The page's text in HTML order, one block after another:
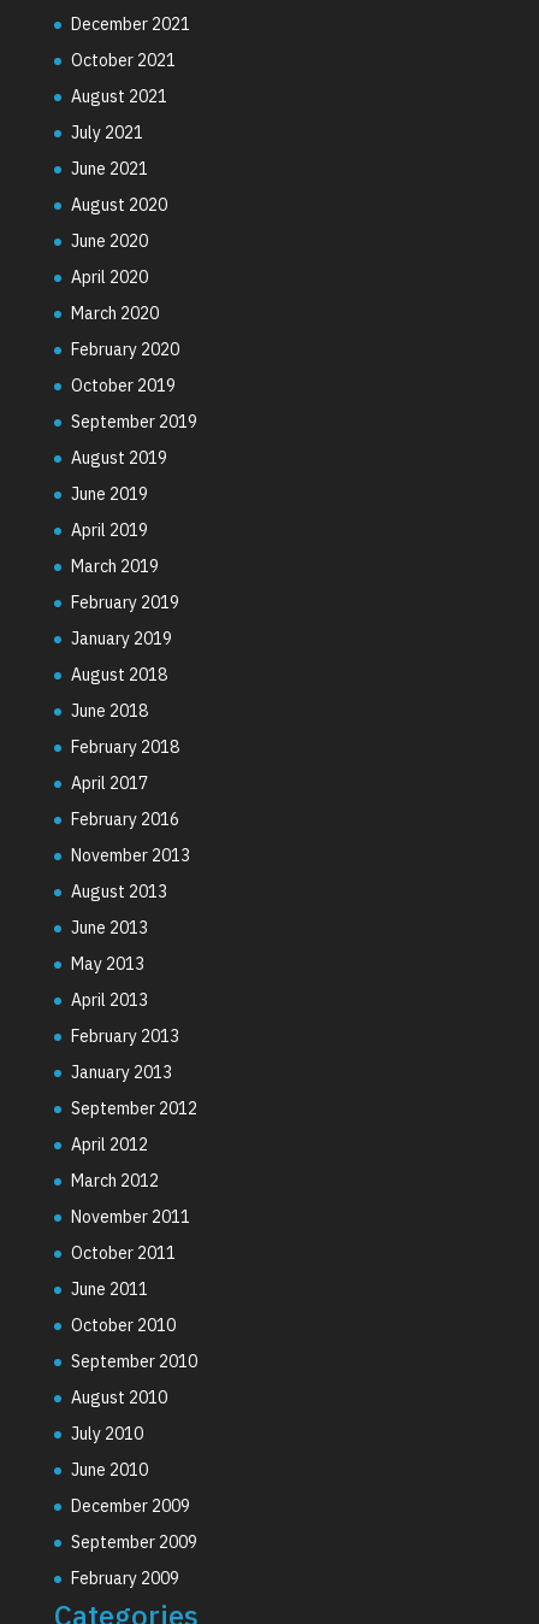
December 2021
October 2021
August 2021
July 2021
June 2021
August 2020
June 2020
April 2020
March 2020
February 2020
October 2019
September 2019
August 2019
June 2019
April 2019
March 2019
February 2019
January 2019
August 2018
June 2018
February 2018
April 2017
February 2016
November 2013
August 2013
June 2013
May 2013
April 2013
February 2013
January 2013
September 2012
April 2012
March 2012
November 2011
October 2011
June 2011
October 2010
September 2010
August 2010
July 2010
June 2010
December 2009
September 2009
February 2009
Categories